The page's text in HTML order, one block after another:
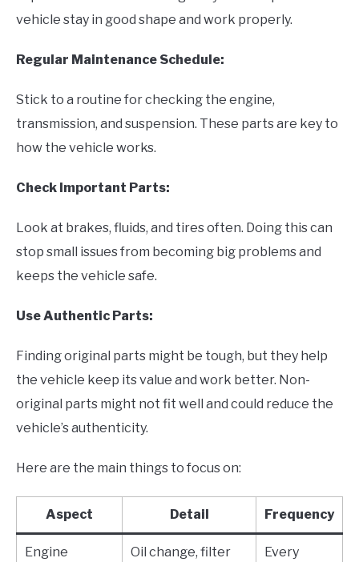
vehicle stay in good shape and work properly.
Regular Maintenance Schedule:
Stick to a routine for checking the engine,
transmission, and suspension. These parts are key to
how the vehicle works.
Check Important Parts:
Look at brakes, fluids, and tires often. Doing this can
stop small issues from becoming big problems and
keeps the vehicle safe.
Use Authentic Parts:
Finding original parts might be tough, but they help
the vehicle keep its value and work better. Non-
original parts might not fit well and could reduce the
vehicle’s authenticity.
Here are the main things to focus on:
Aspect Detail Frequency
Engine
Oil change, filter
Every